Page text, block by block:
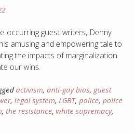
occurring guest-writers, Denny
amusing and empowering tale to
the impacts of marginalization
our wins.
activism, anti-gay bias, guest
, legal system, LGBT, police, police
, the resistance, white supremacy,